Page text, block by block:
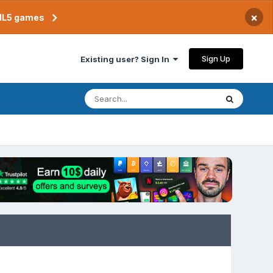
games ×
Existing user? Sign In Sign Up